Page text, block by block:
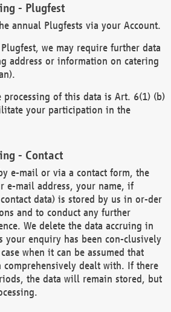
- Plugfest
annual Plugfests via your Account.
we may require further data
address or information on catering
processing of this data is Art. 6(1) (b)
your participation in the
- Contact
e-mail or via a contact form, the
e-mail address, your name, if
data) is stored by us in or-der
and to conduct any further
We delete the data accruing in
your enquiry has been con-clusively
when it can be assumed that
comprehensively dealt with. If there
the data will remain stored, but